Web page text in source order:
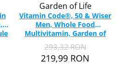
Garden of Life
Vitamin Code®, 50 & Wiser
Men, Whole Food
Multivitamin, Garden of
Life, 120 capsule
293,32 RON
219,99 RON